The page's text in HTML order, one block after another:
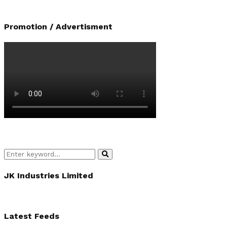
Promotion / Advertisment
Search
Search
JK Industries Limited
Latest Feeds